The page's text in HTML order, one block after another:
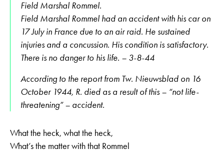
Field Marshal Rommel.
Field Marshal Rommel had an accident with his car on
17 July in France due to an air raid. He sustained
injuries and a concussion. His condition is satisfactory.
There is no danger to his life. – 3-8-44
According to the report from Tw. Nieuwsblad on 16
October 1944, R. died as a result of this – “not life-
threatening” – accident.
What the heck, what the heck,
What’s the matter with that Rommel